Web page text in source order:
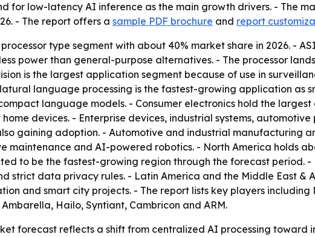
for low-latency AI inference as the main growth drivers. - The
- The report offers a sample PDF brochure and report
type segment with about 40% market share in 2026. -
power than general-purpose alternatives. - The processor
is the largest application segment because of use in
language processing is the fastest-growing application as
language models. - Consumer electronics hold the
devices. - Enterprise devices, industrial systems,
gaining adoption. - Automotive and industrial manufacturing
maintenance and AI-powered robotics. - North America holds
to be the fastest-growing region through the forecast period.
strict data privacy rules. - Latin America and the Middle East &
and smart city projects. - The report lists key players including
Hailo, Syntiant, Cambricon and ARM.
forecast reflects a shift from centralized AI processing toward